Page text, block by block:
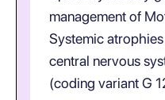
management of
Systemic
central nervous
(coding variant G